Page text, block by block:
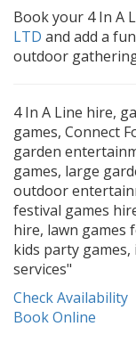
Book your 4 In A
LTD and add a
outdoor
4 In A Line hire,
games, Connect
garden
games, large
outdoor
festival games
hire, lawn games
kids party
services"
Check Availability
Book Online